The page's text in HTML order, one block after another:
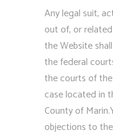
Any legal suit,
out of, or
the Website
the federal
the courts of
case located in
County of
objections to